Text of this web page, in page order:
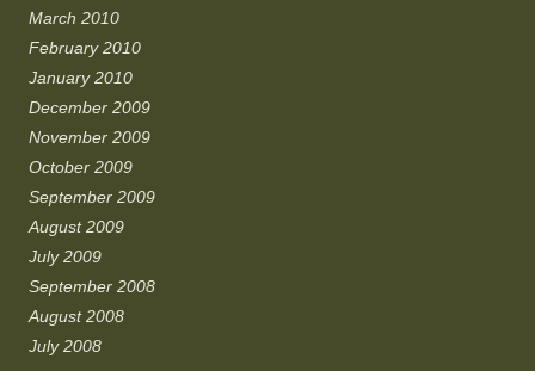
March 2010
February 2010
January 2010
December 2009
November 2009
October 2009
September 2009
August 2009
July 2009
September 2008
August 2008
July 2008